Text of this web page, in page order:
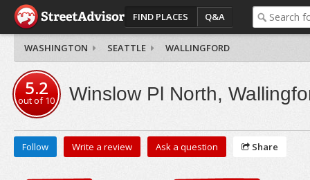
FIND PLACES Q&A
WASHINGTON SEATTLE WALLINGFORD
5.2
out of10 Winslow Pl North,
Follow Write a review Ask a question Share